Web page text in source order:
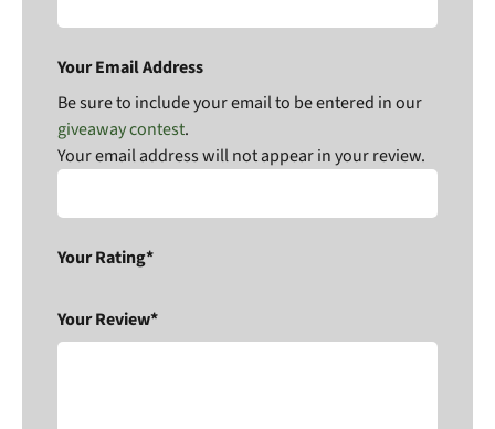
Your Email Address
Be sure to include your email to be entered in our
giveaway contest.
Your email address will not appear in your review.
Your Rating*
Your Review*